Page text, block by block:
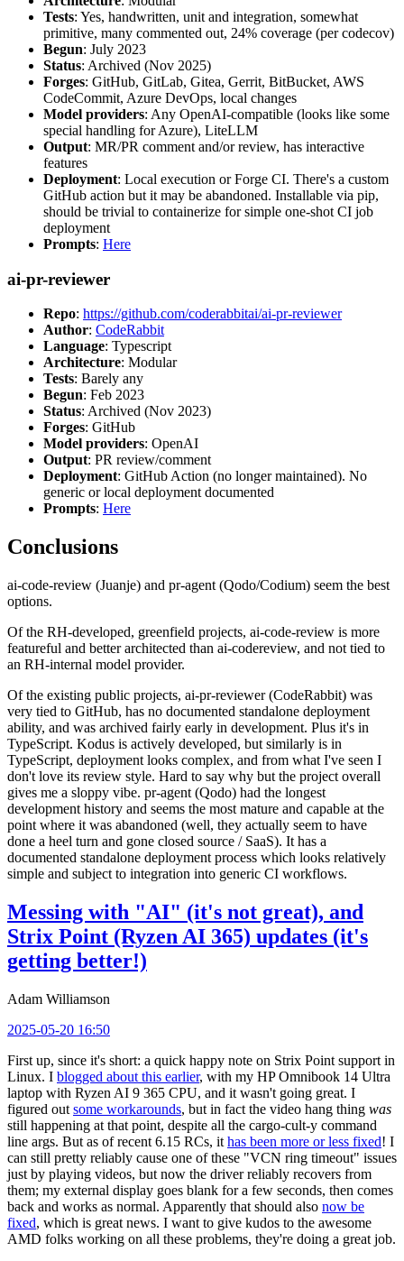
Tests: Yes, handwritten, unit and integration, somewhat
primitive, many commented out, 24% coverage (per codecov)
Begun: July 2023
Status: Archived (Nov 2025)
Forges: GitHub, GitLab, Gitea, Gerrit, BitBucket, AWS
CodeCommit, Azure DevOps, local changes
Model providers: Any OpenAI-compatible (looks like some
special handling for Azure), LiteLLM
Output: MR/PR comment and/or review, has interactive
features
Deployment: Local execution or Forge CI. There's a custom
GitHub action but it may be abandoned. Installable via pip,
should be trivial to containerize for simple one-shot CI job
deployment
Prompts: Here
ai-pr-reviewer
Repo: https://github.com/coderabbitai/ai-pr-reviewer
Author: CodeRabbit
Language: Typescript
Architecture: Modular
Tests: Barely any
Begun: Feb 2023
Status: Archived (Nov 2023)
Forges: GitHub
Model providers: OpenAI
Output: PR review/comment
Deployment: GitHub Action (no longer maintained). No
generic or local deployment documented
Prompts: Here
Conclusions
ai-code-review (Juanje) and pr-agent (Qodo/Codium) seem the best
options.
Of the RH-developed, greenfield projects, ai-code-review is more
featureful and better architected than ai-codereview, and not tied to
an RH-internal model provider.
Of the existing public projects, ai-pr-reviewer (CodeRabbit) was
very tied to GitHub, has no documented standalone deployment
ability, and was archived fairly early in development. Plus it's in
TypeScript. Kodus is actively developed, but similarly is in
TypeScript, deployment looks complex, and from what I've seen I
don't love its review style. Hard to say why but the project overall
gives me a sloppy vibe. pr-agent (Qodo) had the longest
development history and seems the most mature and capable at the
point where it was abandoned (well, they actually seem to have
done a heel turn and gone closed source / SaaS). It has a
documented standalone deployment process which looks relatively
simple and subject to integration into generic CI workflows.
Messing with "AI" (it's not great), and
Strix Point (Ryzen AI 365) updates (it's
getting better!)
Adam Williamson
2025-05-20 16:50
First up, since it's short: a quick happy note on Strix Point support in
Linux. I blogged about this earlier, with my HP Omnibook 14 Ultra
laptop with Ryzen AI 9 365 CPU, and it wasn't going great. I
figured out some workarounds, but in fact the video hang thing was
still happening at that point, despite all the cargo-cult-y command
line args. But as of recent 6.15 RCs, it has been more or less fixed! I
can still pretty reliably cause one of these "VCN ring timeout" issues
just by playing videos, but now the driver reliably recovers from
them; my external display goes blank for a few seconds, then comes
back and works as normal. Apparently that should also now be
fixed, which is great news. I want to give kudos to the awesome
AMD folks working on all these problems, they're doing a great job.